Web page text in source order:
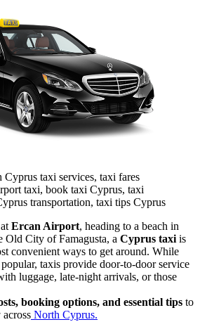
taxi services, taxi fares
taxi, book taxi Cyprus, taxi
transportation, taxi tips Cyprus
Ercan Airport, heading to a beach in
Old City of Famagusta, a Cyprus taxi is
convenient ways to get around. While
popular, taxis provide door-to-door service
luggage, late-night arrivals, or those
booking options, and essential tips to
North Cyprus.